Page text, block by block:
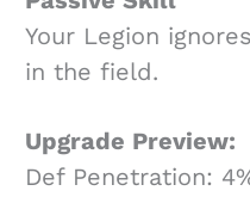
Your Legion
in the field.
Upgrade Preview:
Def Penetration: